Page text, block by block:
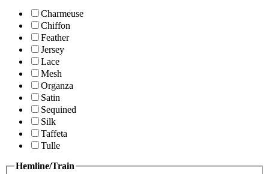
Charmeuse
Chiffon
Feather
Jersey
Lace
Mesh
Organza
Satin
Sequined
Silk
Taffeta
Tulle
Hemline/Train